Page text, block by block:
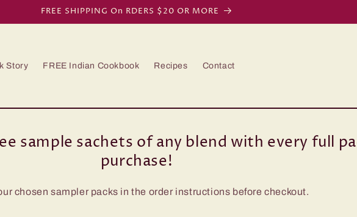
FREE SHIPPING On RDERS $20 OR MORE
Story FREE Indian Cookbook Recipes Contact
sample sachets of any blend with every full
purchase!
chosen sampler packs in the order instructions before checkout.